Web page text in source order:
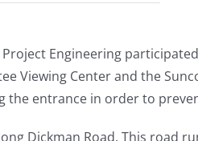
Engineering
Viewing Center and the
entrance in order to
Dickman Road. This road